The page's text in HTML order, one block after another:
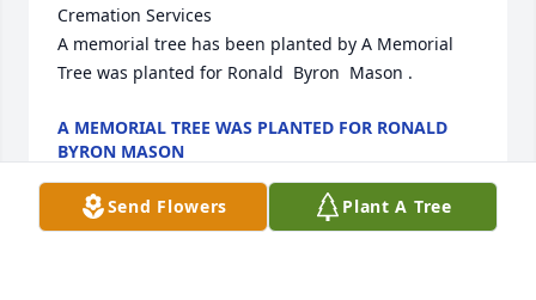
Cremation Services
A memorial tree has been planted by A Memorial
Tree was planted for Ronald  Byron  Mason .
A MEMORIAL TREE WAS PLANTED FOR RONALD
BYRON MASON
Send Flowers Plant A Tree